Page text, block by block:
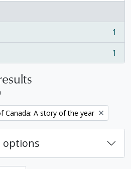
1
1
Canada: A story of the year
options